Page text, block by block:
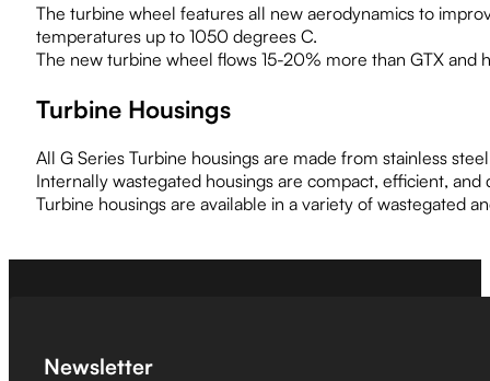
The turbine wheel features all new aerodynamics to
temperatures up to 1050 degrees C.
The new turbine wheel flows 15-20% more than GTX and
Turbine Housings
All G Series Turbine housings are made from stainless
Internally wastegated housings are compact, efficient,
Turbine housings are available in a variety of wastegated
Newsletter